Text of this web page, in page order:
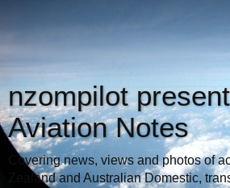
nzompilot
Aviation Notes
Covering news, views and photos of
Zealand and Australian Domestic,